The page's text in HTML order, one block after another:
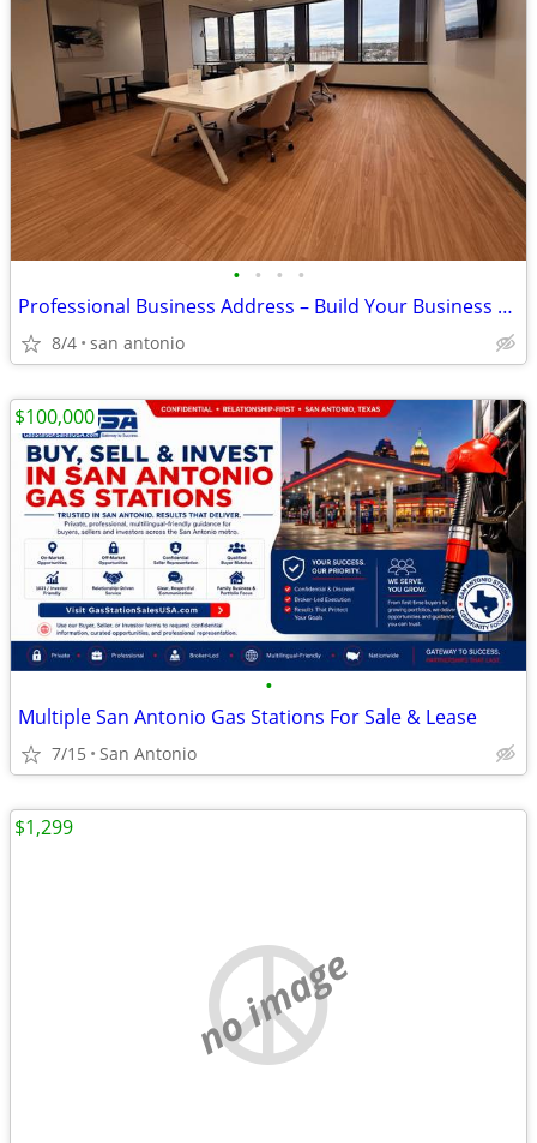
• • • •
Professional Business Address – Build Your Business Presence Today!
8/4 san antonio
•
Multiple San Antonio Gas Stations For Sale & Lease
7/15 San Antonio
$100,000
no image
$1,299